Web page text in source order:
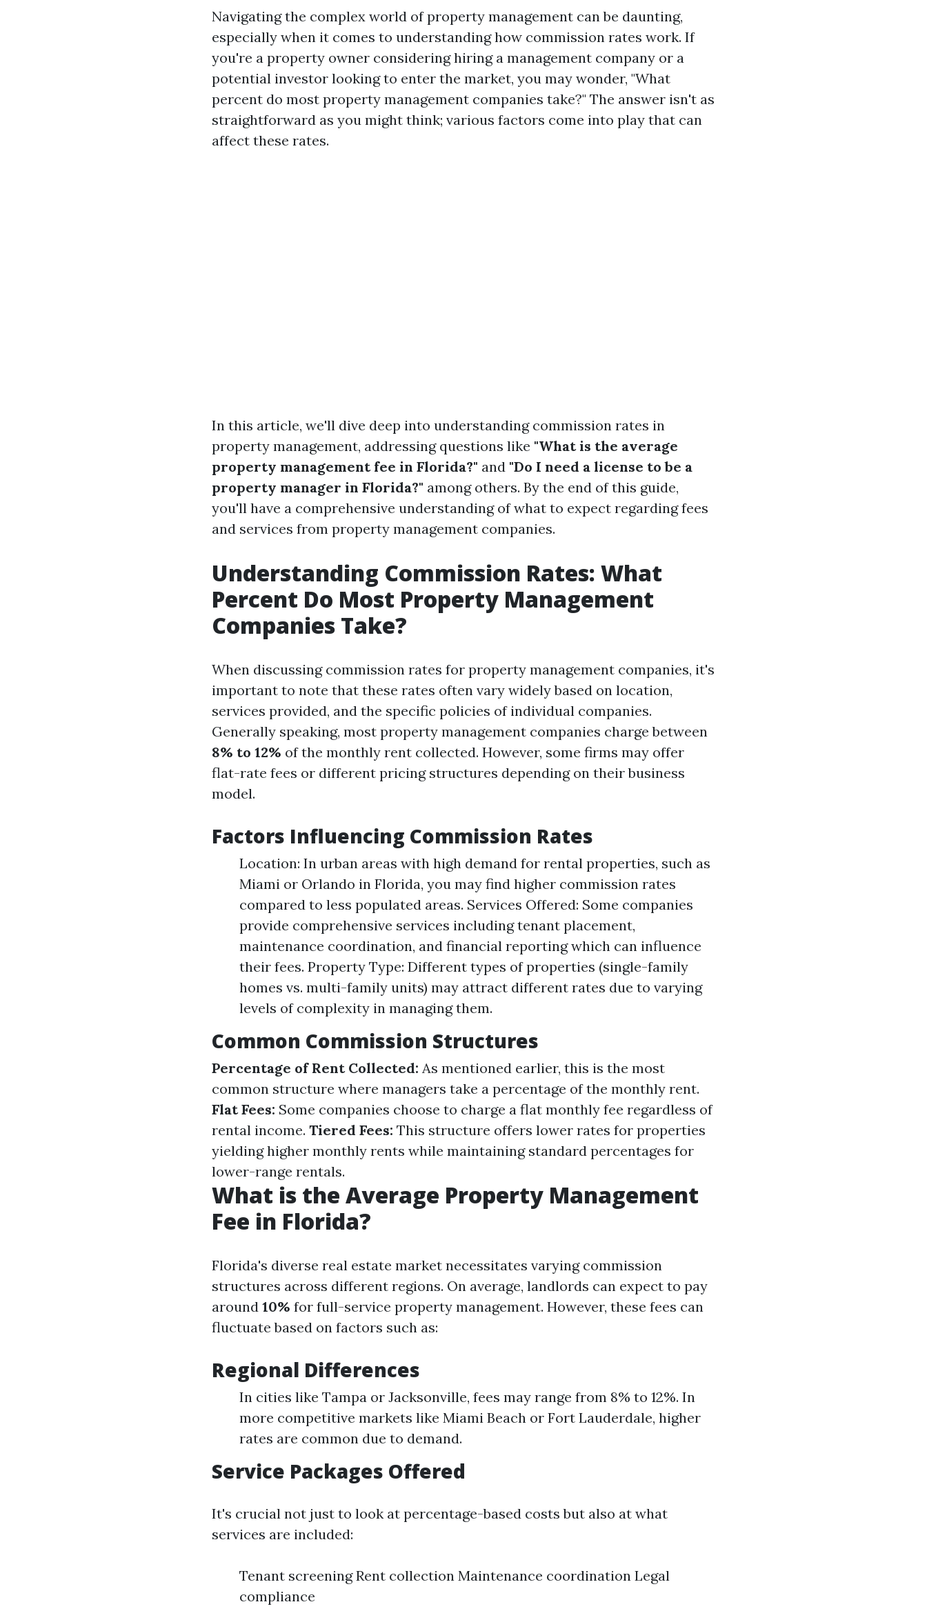
Navigating the complex world of property management can be daunting,
especially when it comes to understanding how commission rates work. If
you're a property owner considering hiring a management company or a
potential investor looking to enter the market, you may wonder, "What
percent do most property management companies take?" The answer isn't as
straightforward as you might think; various factors come into play that can
affect these rates.
In this article, we'll dive deep into understanding commission rates in
property management, addressing questions like "What is the average
property management fee in Florida?" and "Do I need a license to be a
property manager in Florida?" among others. By the end of this guide,
you'll have a comprehensive understanding of what to expect regarding fees
and services from property management companies.
Understanding Commission Rates: What
Percent Do Most Property Management
Companies Take?
When discussing commission rates for property management companies, it's
important to note that these rates often vary widely based on location,
services provided, and the specific policies of individual companies.
Generally speaking, most property management companies charge between
8% to 12% of the monthly rent collected. However, some firms may offer
flat-rate fees or different pricing structures depending on their business
model.
Factors Influencing Commission Rates
Location: In urban areas with high demand for rental properties, such as
Miami or Orlando in Florida, you may find higher commission rates
compared to less populated areas. Services Offered: Some companies
provide comprehensive services including tenant placement,
maintenance coordination, and financial reporting which can influence
their fees. Property Type: Different types of properties (single-family
homes vs. multi-family units) may attract different rates due to varying
levels of complexity in managing them.
Common Commission Structures
Percentage of Rent Collected: As mentioned earlier, this is the most
common structure where managers take a percentage of the monthly rent.
Flat Fees: Some companies choose to charge a flat monthly fee regardless of
rental income. Tiered Fees: This structure offers lower rates for properties
yielding higher monthly rents while maintaining standard percentages for
lower-range rentals.
What is the Average Property Management
Fee in Florida?
Florida's diverse real estate market necessitates varying commission
structures across different regions. On average, landlords can expect to pay
around 10% for full-service property management. However, these fees can
fluctuate based on factors such as:
Regional Differences
In cities like Tampa or Jacksonville, fees may range from 8% to 12%. In
more competitive markets like Miami Beach or Fort Lauderdale, higher
rates are common due to demand.
Service Packages Offered
It's crucial not just to look at percentage-based costs but also at what
services are included:
Tenant screening Rent collection Maintenance coordination Legal
compliance